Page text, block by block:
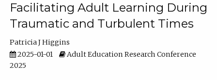
Facilitating Adult Learning During
Traumatic and Turbulent Times
Patricia J Higgins
2025-01-01
Adult Education Research Conference
2025